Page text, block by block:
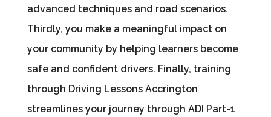
advanced techniques and road scenarios.
Thirdly, you make a meaningful impact on
your community by helping learners become
safe and confident drivers. Finally, training
through Driving Lessons Accrington
streamlines your journey through ADI Part-1